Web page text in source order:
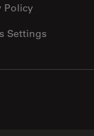
Policy
Settings